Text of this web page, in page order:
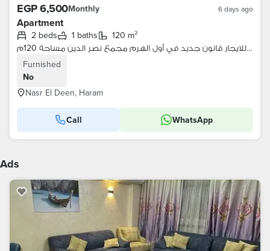
EGP 6,500Monthly 6 days ago
Apartment
2 beds 1 baths
120 m²
شقة للايجار قانون جديد في أول الهرم مجمع نصر الدين مساحة 120م
Furnished
No
Nasr El Deen, Haram
Call WhatsApp
Ads